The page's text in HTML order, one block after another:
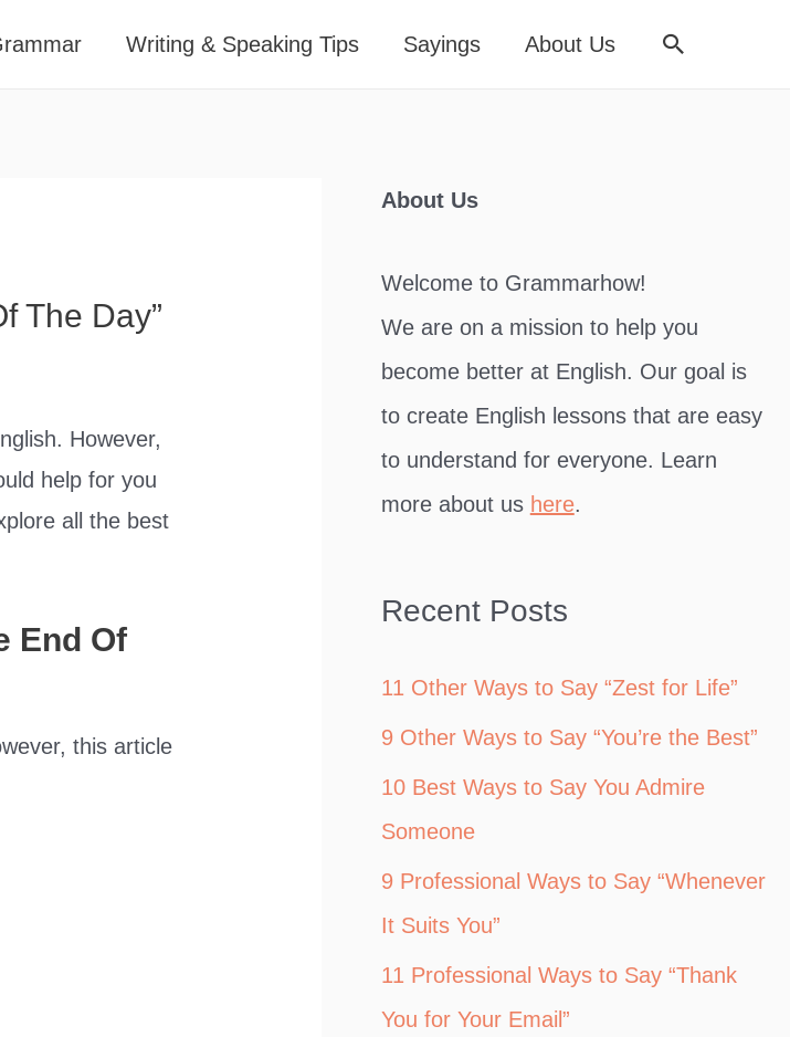
Writing & Speaking Tips Sayings About Us Search
The Day”
However,
help for you
all the best
End Of
this article
About Us
Welcome to Grammarhow!
We are on a mission to help you
become better at English. Our goal is
to create English lessons that are easy
to understand for everyone. Learn
more about us here.
Recent Posts
11 Other Ways to Say “Zest for Life”
9 Other Ways to Say “You’re the Best”
10 Best Ways to Say You Admire
Someone
9 Professional Ways to Say “Whenever
It Suits You”
11 Professional Ways to Say “Thank
You for Your Email”